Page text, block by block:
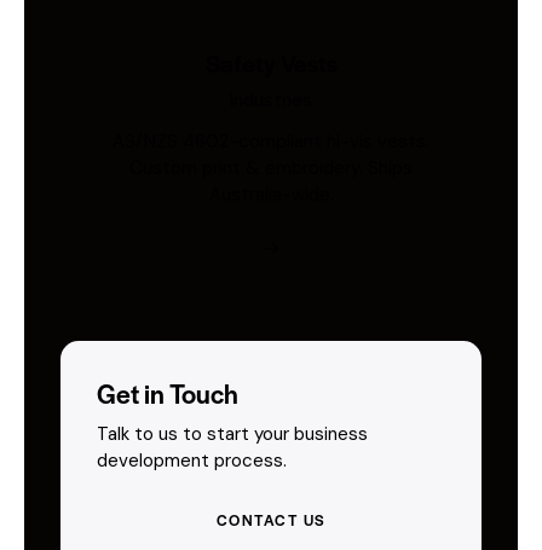
Get in Touch
Talk to us to start your business
development process.
CONTACT US